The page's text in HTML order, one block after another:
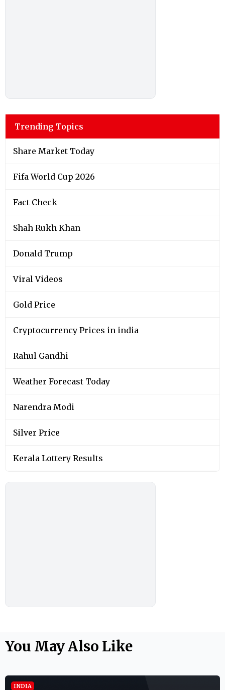
Trending Topics
Share Market Today
Fifa World Cup 2026
Fact Check
Shah Rukh Khan
Donald Trump
Viral Videos
Gold Price
Cryptocurrency Prices in india
Rahul Gandhi
Weather Forecast Today
Narendra Modi
Silver Price
Kerala Lottery Results
You May Also Like
INDIA